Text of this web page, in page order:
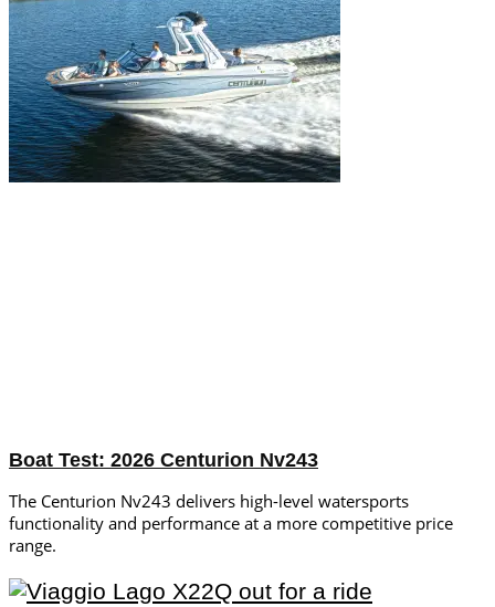
Boat Test: 2026 Centurion Nv243
The Centurion Nv243 delivers high-level watersports
functionality and performance at a more competitive price
range.